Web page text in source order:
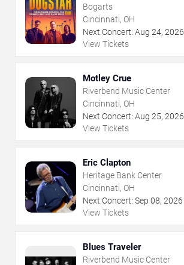
Bogarts
Cincinnati, OH
Next Concert: Aug 24, 2026
View Tickets
Motley Crue
Riverbend Music Center
Cincinnati, OH
Next Concert: Aug 25, 2026
View Tickets
Eric Clapton
Heritage Bank Center
Cincinnati, OH
Next Concert: Sep 08, 2026
View Tickets
Blues Traveler
Riverbend Music Center